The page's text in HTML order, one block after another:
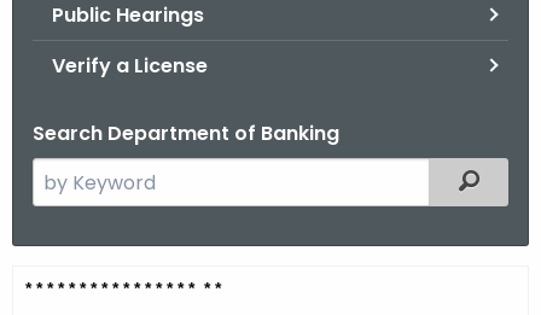
Public Hearings
Verify a License
Search Department of Banking
e
c
Filtered
T* * * * * * * * * * * * * * * * * *